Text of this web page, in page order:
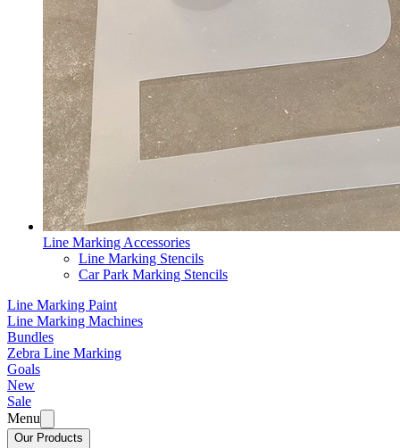
Line Marking Accessories
Line Marking Stencils
Car Park Marking Stencils
Line Marking Paint
Line Marking Machines
Bundles
Zebra Line Marking
Goals
New
Sale
Menu
Our Products